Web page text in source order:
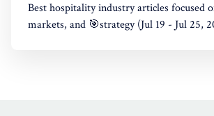
Best hospitality industry articles focused
markets, and 🎯strategy (Jul 19 - Jul 25,